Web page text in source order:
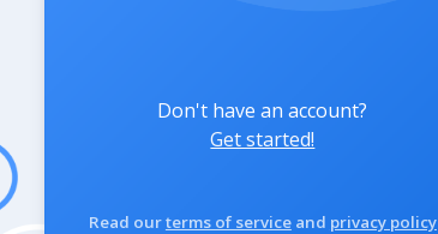
Don't have an account?
Get started!
Read ourterms of serviceand privacy policy